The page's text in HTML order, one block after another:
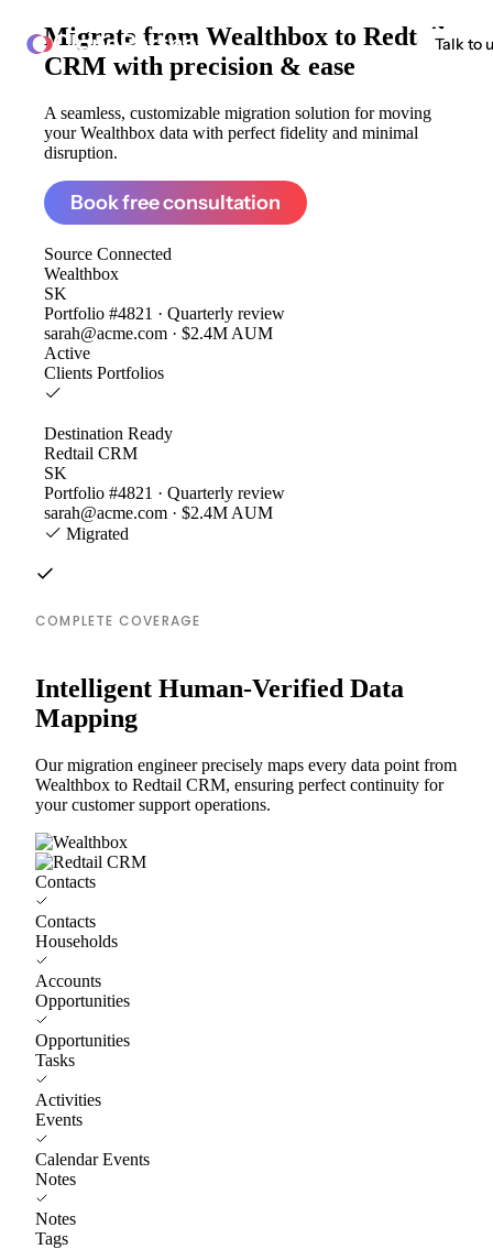
ClonePartner Talk to
Migrate from Wealthbox to Redtail
CRM with precision & ease
A seamless, customizable migration solution for moving
your Wealthbox data with perfect fidelity and minimal
disruption.
Book free consultation
Source Connected
Wealthbox
SK
Portfolio #4821 · Quarterly review
sarah@acme.com · $2.4M AUM
Active
Clients Portfolios
Destination Ready
Redtail CRM
SK
Portfolio #4821 · Quarterly review
sarah@acme.com · $2.4M AUM
Migrated
COMPLETE COVERAGE
Intelligent Human-Verified Data
Mapping
Our migration engineer precisely maps every data point from
Wealthbox to Redtail CRM, ensuring perfect continuity for
your customer support operations.
Contacts
Contacts
Households
Accounts
Opportunities
Opportunities
Tasks
Activities
Events
Calendar Events
Notes
Notes
Tags